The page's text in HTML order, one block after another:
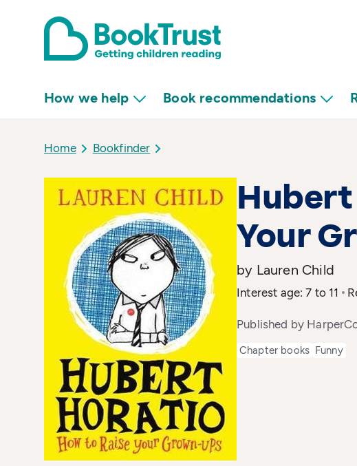
How we help Book recommendations
Home Bookfinder
Your
by Lauren Child
Interest age: 7 to 11
Published by
Chapter books Funny